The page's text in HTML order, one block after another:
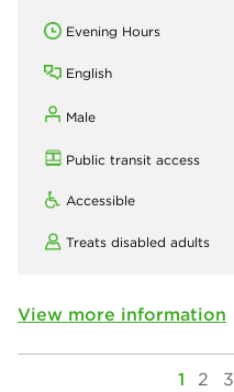
Evening Hours
English
Male
Public transit access
Accessible
Treats disabled adults
View more information
1 2 3